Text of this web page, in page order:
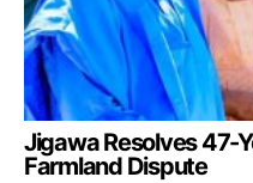
Jigawa Resolves 47-
Farmland Dispute